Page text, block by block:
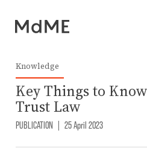
Knowledge
Key Things to
Trust Law
PUBLICATION | 25 April 2023